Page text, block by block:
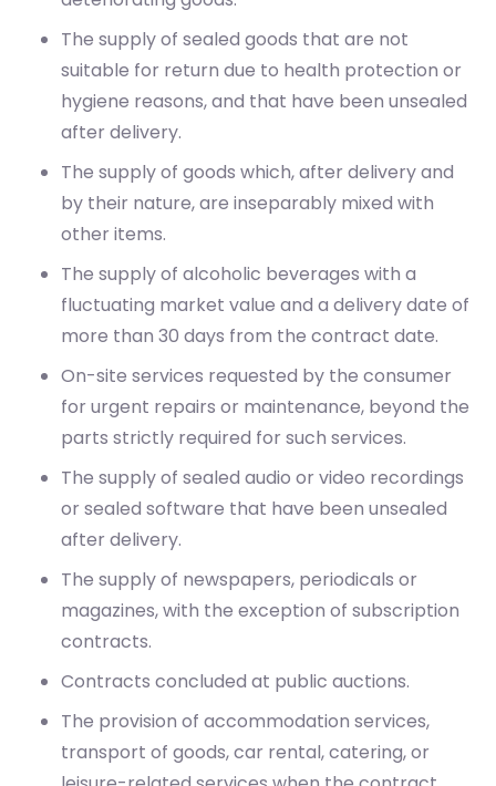
after delivery.
The supply of goods which, after delivery and
by their nature, are inseparably mixed with
The supply of alcoholic beverages with a
fluctuating market value and a delivery date of
On-site services requested by the consumer
for urgent repairs or maintenance, beyond the
The supply of sealed audio or video recordings
or sealed software that have been unsealed
The supply of newspapers, periodicals or
magazines, with the exception of subscription
Contracts concluded at public auctions.
The provision of accommodation services,
transport of goods, car rental, catering, or
specifies a specific date or period of
performance.